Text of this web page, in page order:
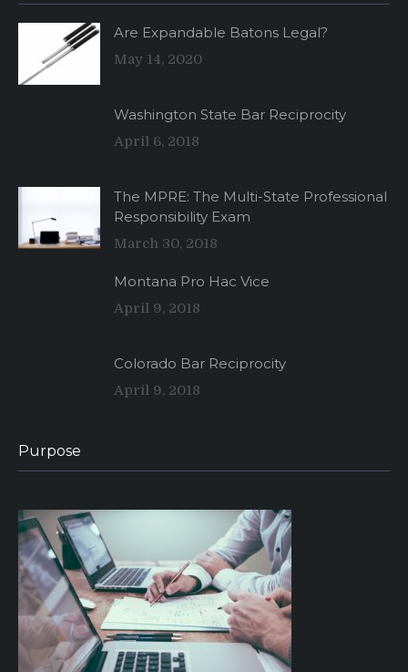
Are Expandable Batons Legal?
May 14, 2020
Washington State Bar Reciprocity
April 6, 2018
The MPRE: The Multi-State Professional
Responsibility Exam
March 30, 2018
Montana Pro Hac Vice
April 9, 2018
Colorado Bar Reciprocity
April 9, 2018
Purpose